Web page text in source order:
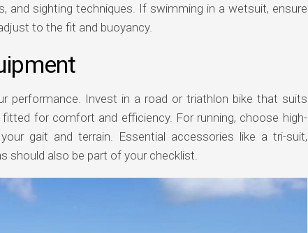
and sighting techniques. If swimming in a wetsuit, ensure
to the fit and buoyancy.
performance. Invest in a road or triathlon bike that suits
fitted for comfort and efficiency. For running, choose high-
gait and terrain. Essential accessories like a tri-suit,
should also be part of your checklist.